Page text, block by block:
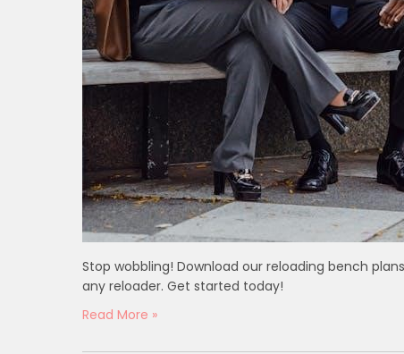
Stop wobbling! Download our reloading bench
any reloader. Get started today!
Read More »